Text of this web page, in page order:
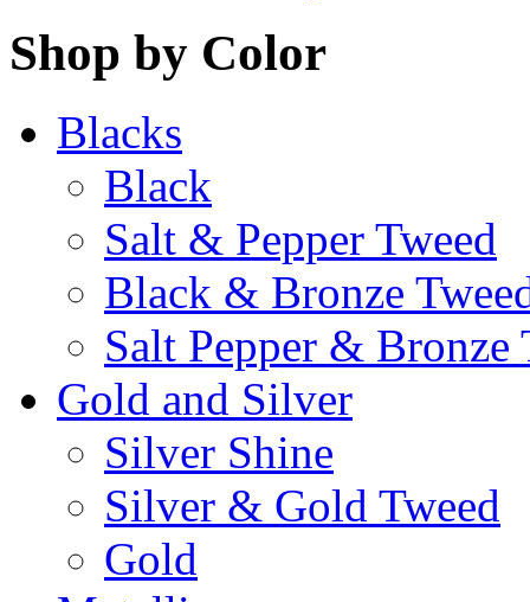
Shop by Color
Blacks
Black
Salt & Pepper Tweed
Black & Bronze
Salt Pepper & Bronze
Gold and Silver
Silver Shine
Silver & Gold Tweed
Gold